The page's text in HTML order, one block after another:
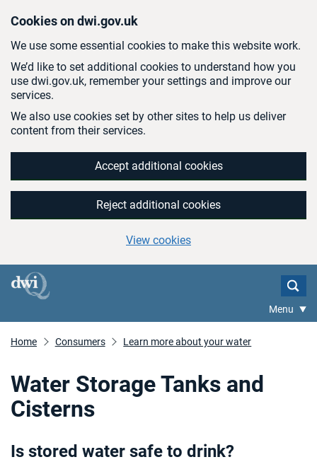
Cookies on dwi.gov.uk
We use some essential cookies to make this website work.
We’d like to set additional cookies to understand how you
use dwi.gov.uk, remember your settings and improve our
services.
We also use cookies set by other sites to help us deliver
content from their services.
Accept additional cookies
Reject additional cookies
View cookies
Menu
Home Consumers Learn more about your water
Water Storage Tanks and
Cisterns
Is stored water safe to drink?